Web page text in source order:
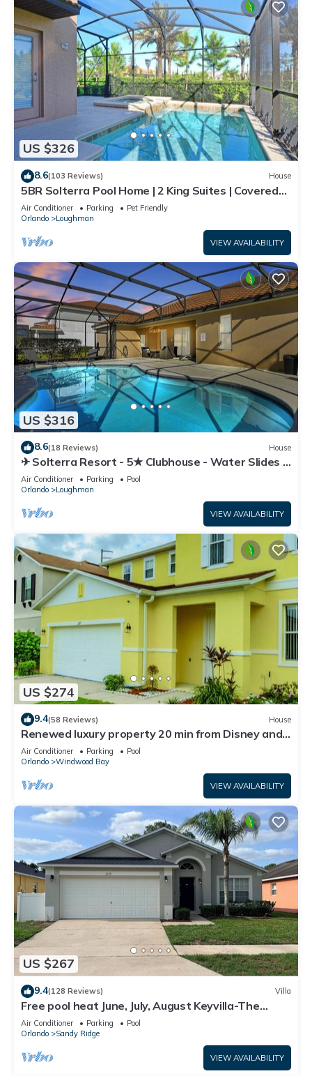
US $326
8.6(103 Reviews) House
5BR Solterra Pool Home | 2 King Suites | Covered
Lanai | Dog Friendly
Air Conditioner Parking
Pet Friendly
Orlando
Loughman
VIEW AVAILABILITY
US $316
8.6(18 Reviews) House
✈ Solterra Resort - 5★ Clubhouse - Water Slides –
Lazy River - Extended Pool ⛱
Air Conditioner Parking
Pool
Orlando
Loughman
VIEW AVAILABILITY
US $274
9.4(58 Reviews) House
Renewed luxury property 20 min from Disney and
major parks
Air Conditioner Parking
Pool
Orlando
Windwood Bay
VIEW AVAILABILITY
US $267
9.4(128 Reviews) Villa
Free pool heat June, July, August Keyvilla-The
Disney Retreat, 5 bed pool home.
Air Conditioner Parking
Pool
Orlando
Sandy Ridge
VIEW AVAILABILITY